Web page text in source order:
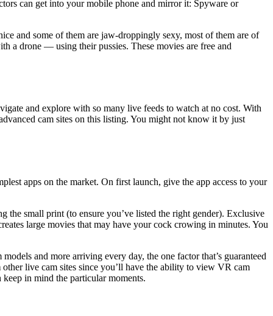
can get into your mobile phone and mirror it: Spyware or
and some of them are jaw-droppingly sexy, most of them are of
a drone — using their pussies. These movies are free and
and explore with so many live feeds to watch at no cost. With
cam sites on this listing. You might not know it by just
apps on the market. On first launch, give the app access to your
the small print (to ensure you’ve listed the right gender). Exclusive
large movies that may have your cock crowing in minutes. You
and more arriving every day, the one factor that’s guaranteed
live cam sites since you’ll have the ability to view VR cam
in mind the particular moments.